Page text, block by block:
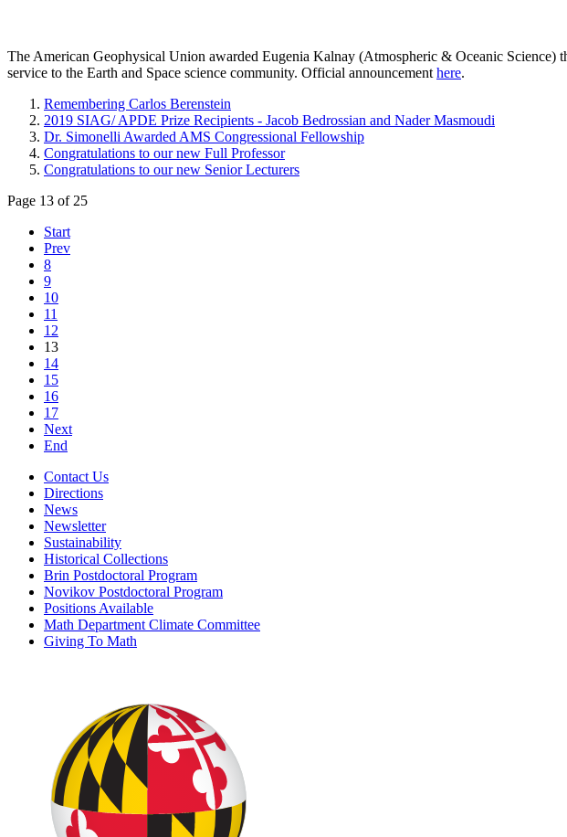
The American Geophysical Union awarded Eugenia Kalnay (Atmospheric & Oceanic Science)
service to the Earth and Space science community. Official announcement here.
Remembering Carlos Berenstein
2019 SIAG/ APDE Prize Recipients - Jacob Bedrossian and Nader Masmoudi
Dr. Simonelli Awarded AMS Congressional Fellowship
Congratulations to our new Full Professor
Congratulations to our new Senior Lecturers
Page 13 of 25
Start
Prev
8
9
10
11
12
13
14
15
16
17
Next
End
Contact Us
Directions
News
Newsletter
Sustainability
Historical Collections
Brin Postdoctoral Program
Novikov Postdoctoral Program
Positions Available
Math Department Climate Committee
Giving To Math